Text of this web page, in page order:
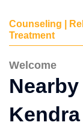
Counseling |
Treatment
Welcome